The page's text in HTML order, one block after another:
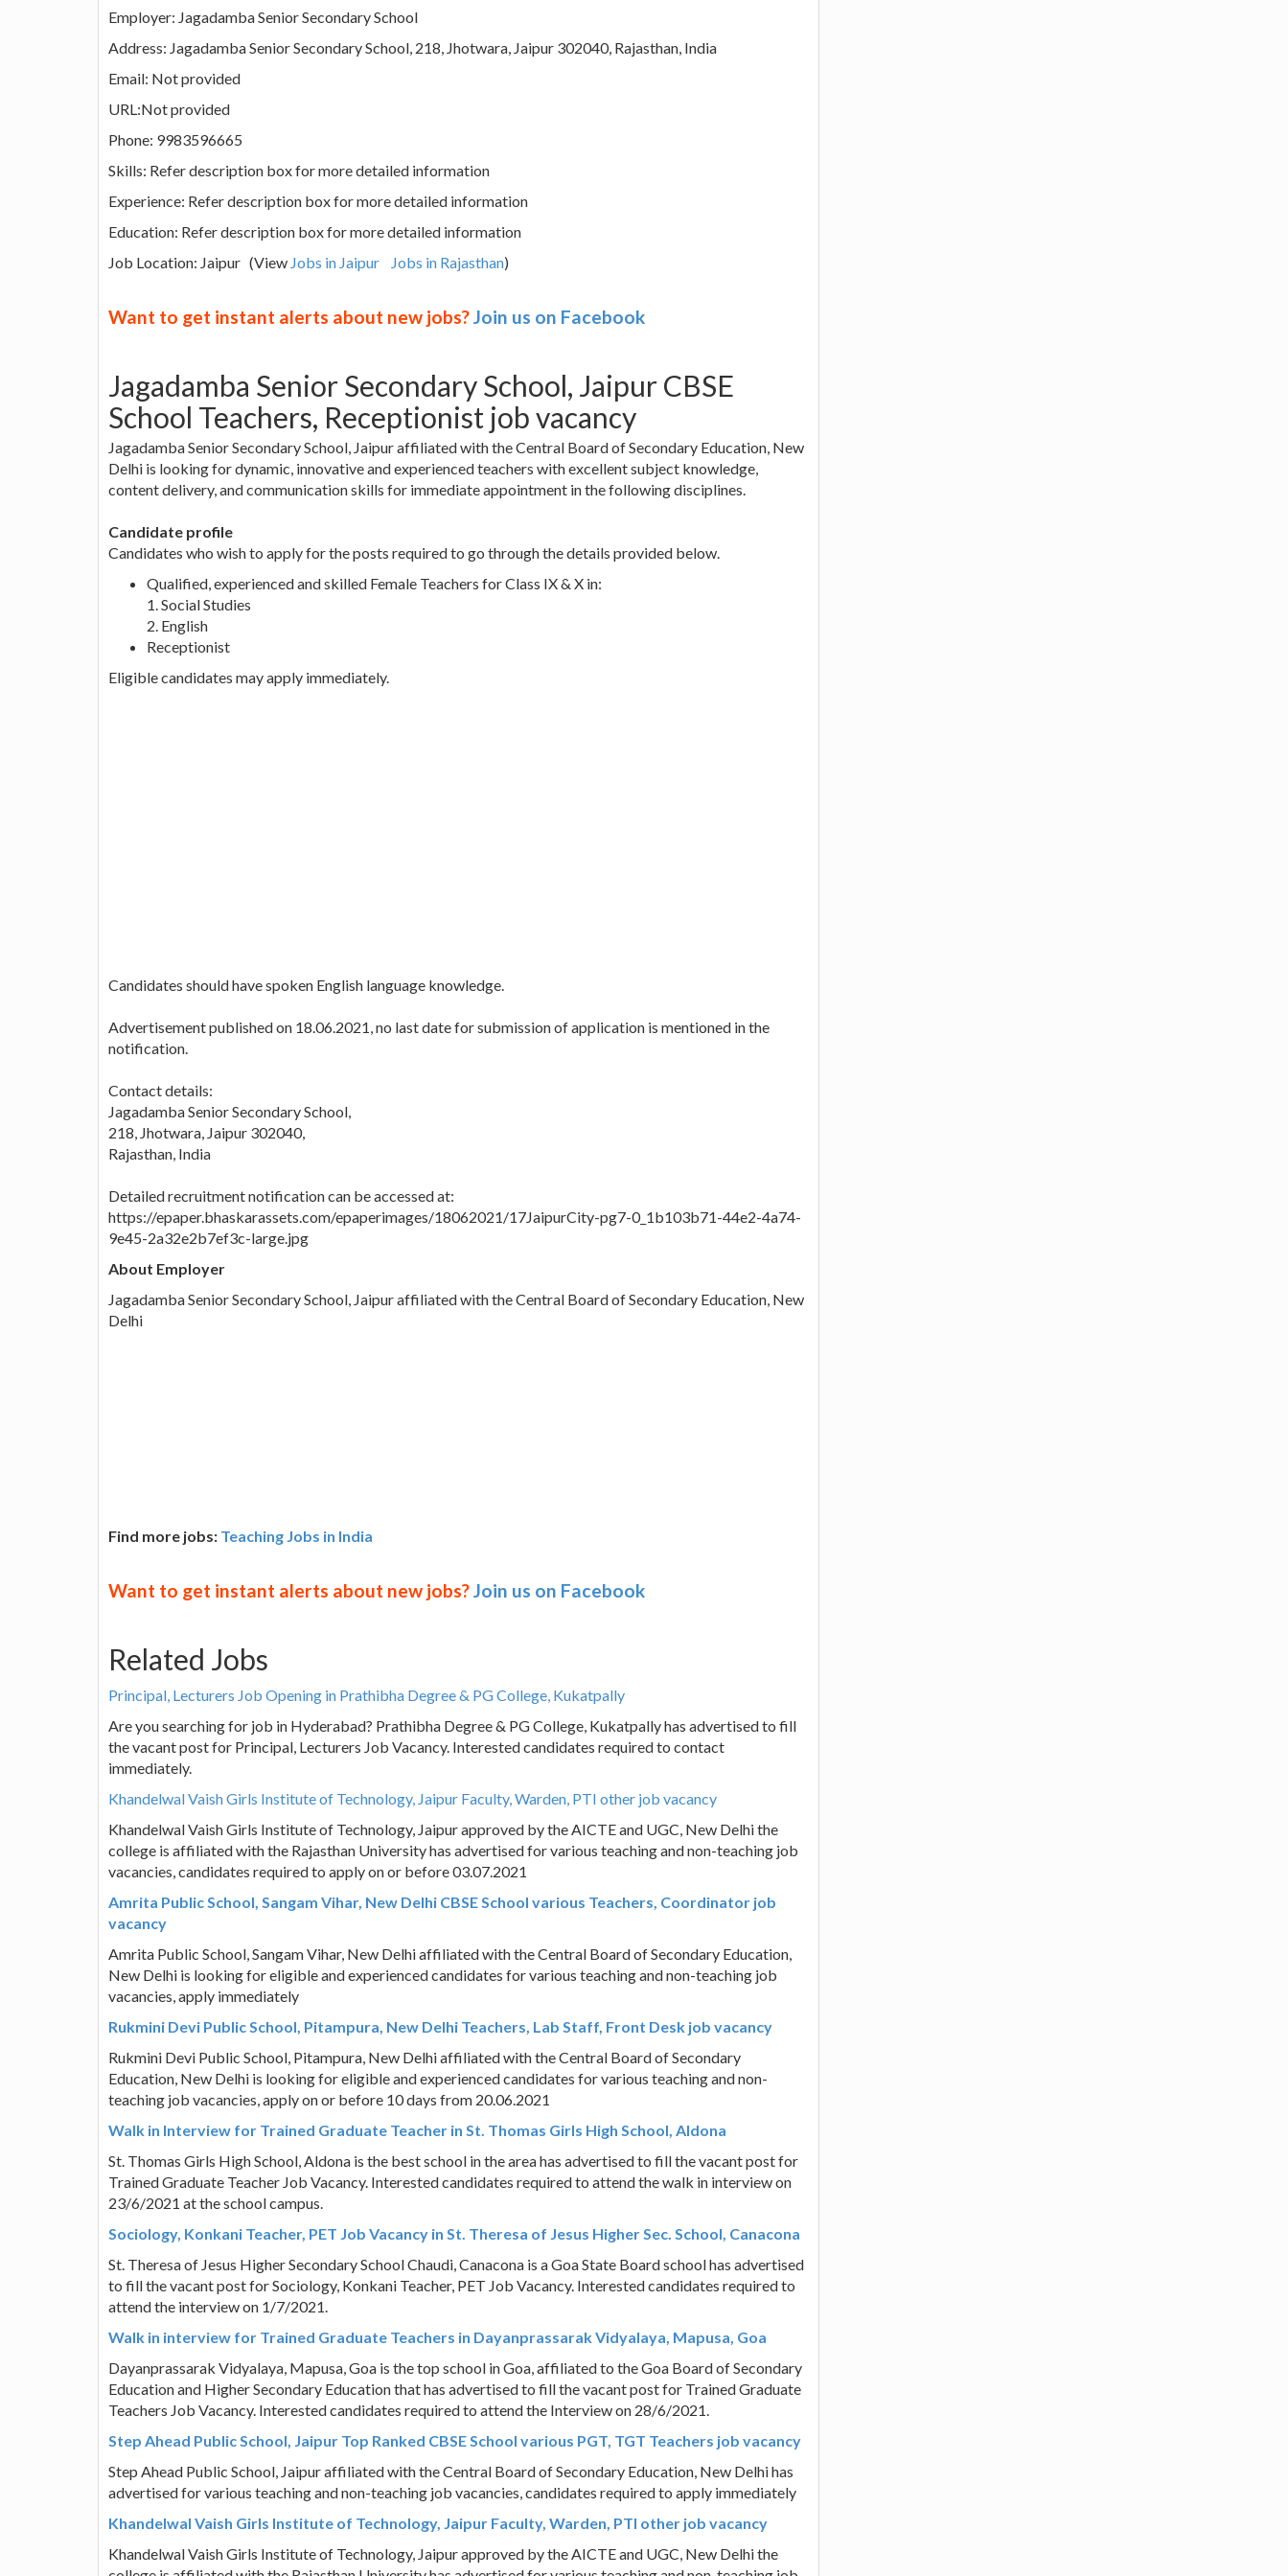
Employer: Jagadamba Senior Secondary School
Address: Jagadamba Senior Secondary School, 218, Jhotwara, Jaipur 302040, Rajasthan, India
Email: Not provided
URL:Not provided
Phone: 9983596665
Skills: Refer description box for more detailed information
Experience: Refer description box for more detailed information
Education: Refer description box for more detailed information
Job Location: Jaipur (View Jobs in Jaipur Jobs in Rajasthan)
Want to get instant alerts about new jobs?Join us on Facebook
Jagadamba Senior Secondary School, Jaipur CBSE
School Teachers, Receptionist job vacancy
Jagadamba Senior Secondary School, Jaipur affiliated with the Central Board of Secondary Education, New
Delhi is looking for dynamic, innovative and experienced teachers with excellent subject knowledge,
content delivery, and communication skills for immediate appointment in the following disciplines.
Candidate profile
Candidates who wish to apply for the posts required to go through the details provided below.
Qualified, experienced and skilled Female Teachers for Class IX & X in:
1. Social Studies
2. English
Receptionist
Eligible candidates may apply immediately.
Candidates should have spoken English language knowledge.
Advertisement published on 18.06.2021, no last date for submission of application is mentioned in the
notification.
Contact details:
Jagadamba Senior Secondary School,
218, Jhotwara, Jaipur 302040,
Rajasthan, India
Detailed recruitment notification can be accessed at:
https://epaper.bhaskarassets.com/epaperimages/18062021/17JaipurCity-pg7-0_1b103b71-44e2-4a74-
9e45-2a32e2b7ef3c-large.jpg
About Employer
Jagadamba Senior Secondary School, Jaipur affiliated with the Central Board of Secondary Education, New
Delhi
Find more jobs: Teaching Jobs in India
Want to get instant alerts about new jobs?Join us on Facebook
Related Jobs
Principal, Lecturers Job Opening in Prathibha Degree & PG College, Kukatpally
Are you searching for job in Hyderabad? Prathibha Degree & PG College, Kukatpally has advertised to fill
the vacant post for Principal, Lecturers Job Vacancy. Interested candidates required to contact
immediately.
Khandelwal Vaish Girls Institute of Technology, Jaipur Faculty, Warden, PTI other job vacancy
Khandelwal Vaish Girls Institute of Technology, Jaipur approved by the AICTE and UGC, New Delhi the
college is affiliated with the Rajasthan University has advertised for various teaching and non-teaching job
vacancies, candidates required to apply on or before 03.07.2021
Amrita Public School, Sangam Vihar, New Delhi CBSE School various Teachers, Coordinator job
vacancy
Amrita Public School, Sangam Vihar, New Delhi affiliated with the Central Board of Secondary Education,
New Delhi is looking for eligible and experienced candidates for various teaching and non-teaching job
vacancies, apply immediately
Rukmini Devi Public School, Pitampura, New Delhi Teachers, Lab Staff, Front Desk job vacancy
Rukmini Devi Public School, Pitampura, New Delhi affiliated with the Central Board of Secondary
Education, New Delhi is looking for eligible and experienced candidates for various teaching and non-
teaching job vacancies, apply on or before 10 days from 20.06.2021
Walk in Interview for Trained Graduate Teacher in St. Thomas Girls High School, Aldona
St. Thomas Girls High School, Aldona is the best school in the area has advertised to fill the vacant post for
Trained Graduate Teacher Job Vacancy. Interested candidates required to attend the walk in interview on
23/6/2021 at the school campus.
Sociology, Konkani Teacher, PET Job Vacancy in St. Theresa of Jesus Higher Sec. School, Canacona
St. Theresa of Jesus Higher Secondary School Chaudi, Canacona is a Goa State Board school has advertised
to fill the vacant post for Sociology, Konkani Teacher, PET Job Vacancy. Interested candidates required to
attend the interview on 1/7/2021.
Walk in interview for Trained Graduate Teachers in Dayanprassarak Vidyalaya, Mapusa, Goa
Dayanprassarak Vidyalaya, Mapusa, Goa is the top school in Goa, affiliated to the Goa Board of Secondary
Education and Higher Secondary Education that has advertised to fill the vacant post for Trained Graduate
Teachers Job Vacancy. Interested candidates required to attend the Interview on 28/6/2021.
Step Ahead Public School, Jaipur Top Ranked CBSE School various PGT, TGT Teachers job vacancy
Step Ahead Public School, Jaipur affiliated with the Central Board of Secondary Education, New Delhi has
advertised for various teaching and non-teaching job vacancies, candidates required to apply immediately
Khandelwal Vaish Girls Institute of Technology, Jaipur Faculty, Warden, PTI other job vacancy
Khandelwal Vaish Girls Institute of Technology, Jaipur approved by the AICTE and UGC, New Delhi the